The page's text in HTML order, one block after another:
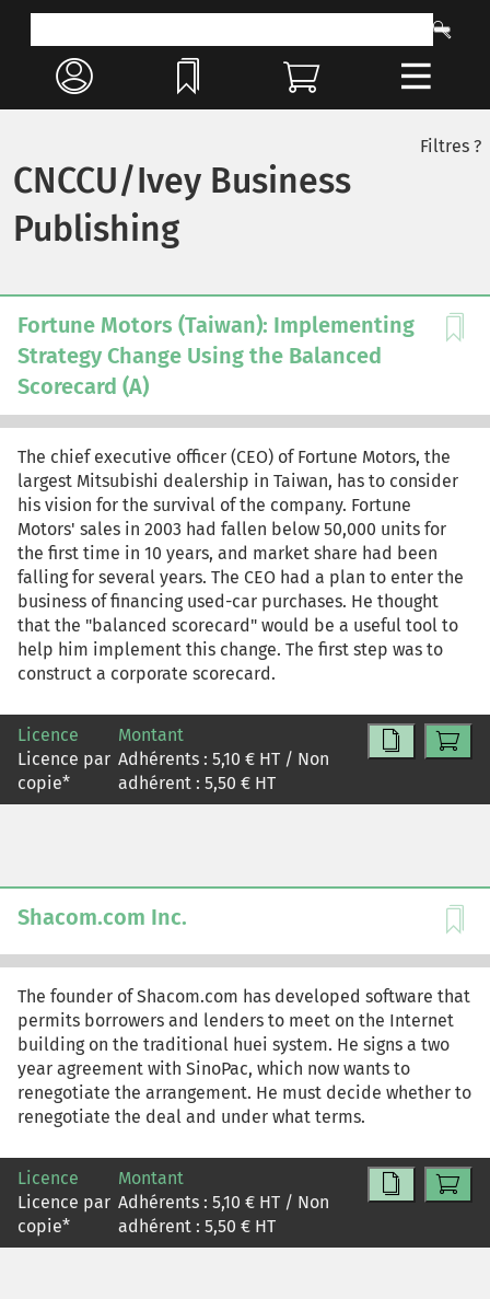
CNCCU/Ivey Business
Publishing
Filtres ?
Fortune Motors (Taiwan): Implementing
Strategy Change Using the Balanced
Scorecard (A)
The chief executive officer (CEO) of Fortune Motors, the
largest Mitsubishi dealership in Taiwan, has to consider
his vision for the survival of the company. Fortune
Motors' sales in 2003 had fallen below 50,000 units for
the first time in 10 years, and market share had been
falling for several years. The CEO had a plan to enter the
business of financing used-car purchases. He thought
that the "balanced scorecard" would be a useful tool to
help him implement this change. The first step was to
construct a corporate scorecard.
Licence
Licence par
copie*
Montant
Adhérents : 5,10 € HT / Non
adhérent : 5,50 € HT
Shacom.com Inc.
The founder of Shacom.com has developed software that
permits borrowers and lenders to meet on the Internet
building on the traditional huei system. He signs a two
year agreement with SinoPac, which now wants to
renegotiate the arrangement. He must decide whether to
renegotiate the deal and under what terms.
Licence
Licence par
copie*
Montant
Adhérents : 5,10 € HT / Non
adhérent : 5,50 € HT